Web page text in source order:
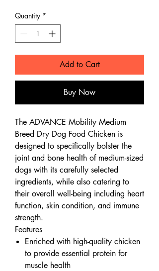
Quantity *
Add to Cart
Buy Now
The ADVANCE Mobility Medium
Breed Dry Dog Food Chicken is
designed to specifically bolster the
joint and bone health of medium-sized
dogs with its carefully selected
ingredients, while also catering to
their overall well-being including heart
function, skin condition, and immune
strength.
Features
Enriched with high-quality chicken
to provide essential protein for
muscle health